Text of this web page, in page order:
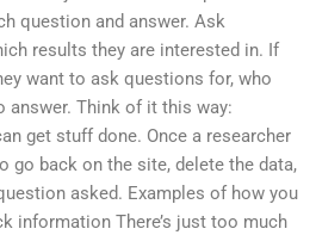
question and answer. Ask
results they are interested in. If
want to ask questions for, who
answer. Think of it this way:
get stuff done. Once a researcher
go back on the site, delete the data,
asked. Examples of how you
information There’s just too much